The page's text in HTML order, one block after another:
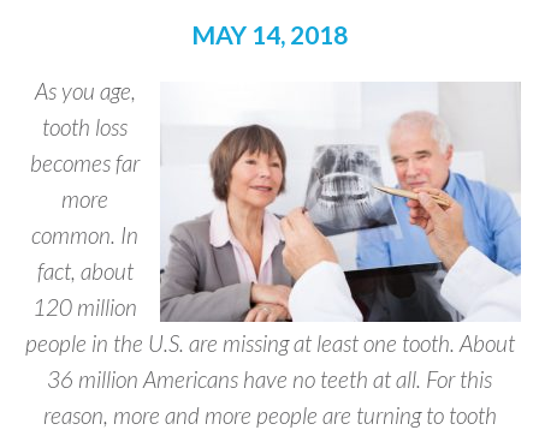
MAY 14, 2018
As you age,
tooth loss
becomes far
more
common. In
fact, about
120 million
people in the U.S. are missing at least one tooth. About
36 million Americans have no teeth at all. For this
reason, more and more people are turning to tooth